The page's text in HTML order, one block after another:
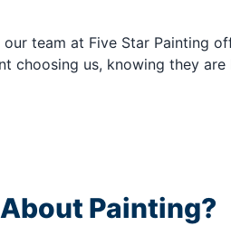
team at Five Star Painting
choosing us, knowing they are
Painting?